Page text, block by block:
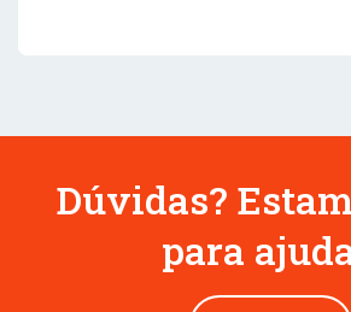
Dúvidas?
para